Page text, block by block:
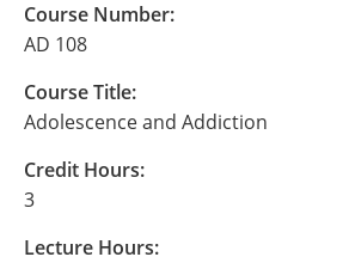
Course Number:
AD 108
Course Title:
Adolescence and Addiction
Credit Hours:
3
Lecture Hours: